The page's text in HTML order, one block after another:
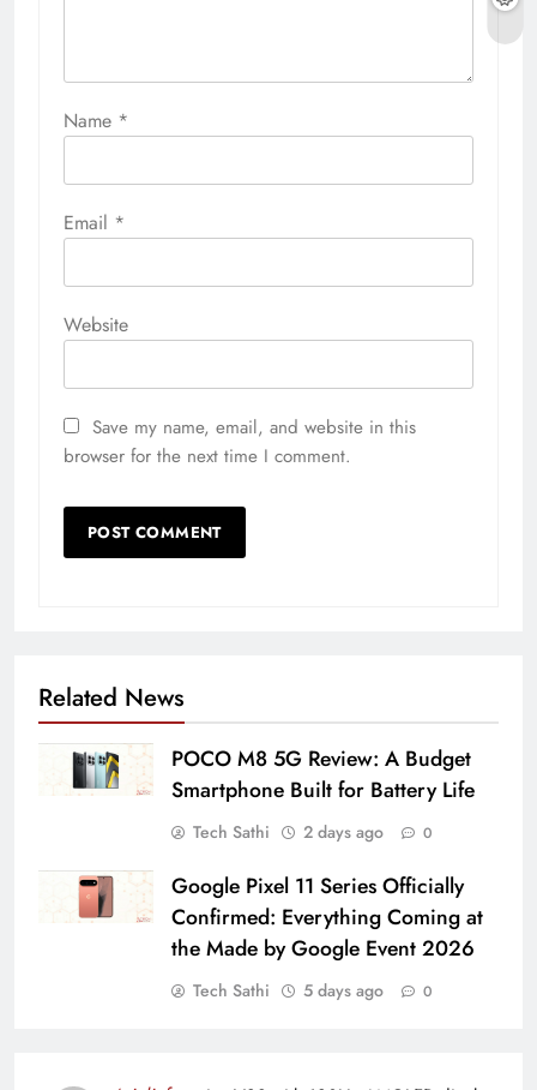
Name *
Email *
Website
Save my name, email, and website in this
browser for the next time I comment.
Related News
POCO M8 5G Review: A Budget
Smartphone Built for Battery Life
Tech Sathi 2 days ago 0
Google Pixel 11 Series Officially
Confirmed: Everything Coming at
the Made by Google Event 2026
Tech Sathi 5 days ago 0